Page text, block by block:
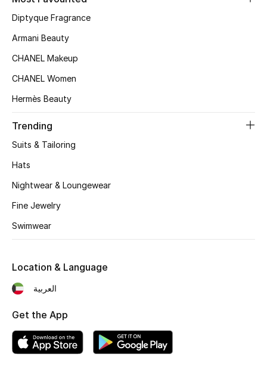
Women's Bags
Shop Women
New Season
Bags Edit
Men's Bags
Kids Bags
Top Designers
Diptyque Fragrance
Armani Beauty
CHANEL Makeup
CHANEL Women
Hermès Beauty
Trending
Suits & Tailoring
Hats
Nightwear & Loungewear
Fine Jewelry
Swimwear
Location & Language
العربية
Get the App